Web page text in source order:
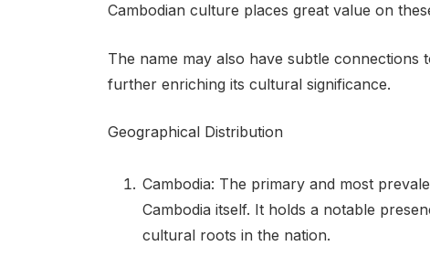
Cambodian culture places great value on
The name may also have subtle connections
further enriching its cultural significance.
Geographical Distribution
Cambodia: The primary and most
Cambodia itself. It holds a notable
cultural roots in the nation.